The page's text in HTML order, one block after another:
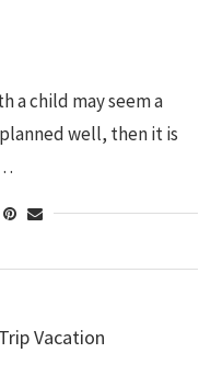
a child may seem a
well, then it is
Vacation